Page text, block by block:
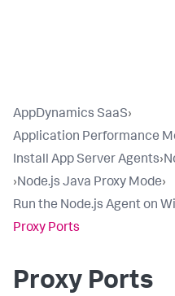
AppDynamics SaaS›
Application Performance
Install App Server Agents›
›Node.js Java Proxy Mode›
Run the Node.js Agent on
Proxy Ports
Proxy Ports